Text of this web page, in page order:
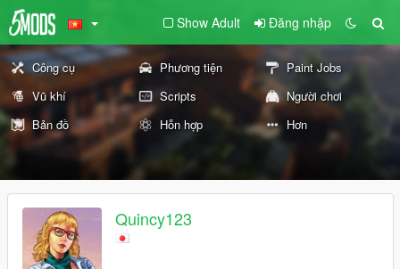
Show Adult Đăng nhập
Công cụ Phương tiện
Paint Jobs
Vũ khí
Scripts
Người chơi
Bản đồ
Hỗn hợp Hơn
Quincy123